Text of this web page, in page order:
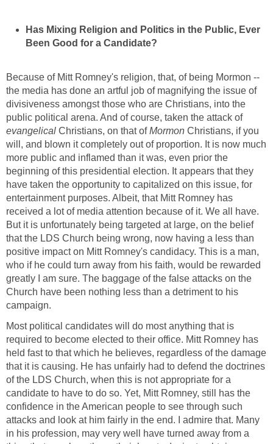
Has Mixing Religion and Politics in the Public, Ever
Been Good for a Candidate?
Because of Mitt Romney's religion, that, of being Mormon --
the media has done an artful job of magnifying the issue of
divisiveness amongst those who are Christians, into the
public political arena. And of course, taken the attack of
evangelical Christians, on that ofMormon Christians, if you
will, and blown it completely out of proportion. It is now much
more public and inflamed than it was, even prior the
beginning of this presidential election. It appears that they
have taken the opportunity to capitalized on this issue, for
entertainment purposes. Albeit, that Mitt Romney has
received a lot of media attention because of it. We all have.
But it is unfortunately being targeted at large, on the belief
that the LDS Church being wrong, now having a less than
positive impact on Mitt Romney's candidacy. This is a man,
who if he could turn away from his faith, would be rewarded
greatly I am sure. The baggage of the false attacks on the
Church have been nothing less than a detriment to his
campaign.
Most political candidates will do most anything that is
required to become elected to their office. Mitt Romney has
held fast to that which he believes, regardless of the damage
that it is causing. He has unfairly had to defend the doctrines
of the LDS Church, when this is not appropriate for a
candidate to have to do so. Yet, Mitt Romney, still has the
confidence in the American people to see through such
attacks and look at him fairly in the end. I admire that. Many
in his profession, may very well have turned away from a